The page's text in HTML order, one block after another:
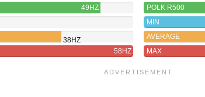
49HZ
38HZ
58HZ
POLK R500
MIN
AVERAGE
MAX